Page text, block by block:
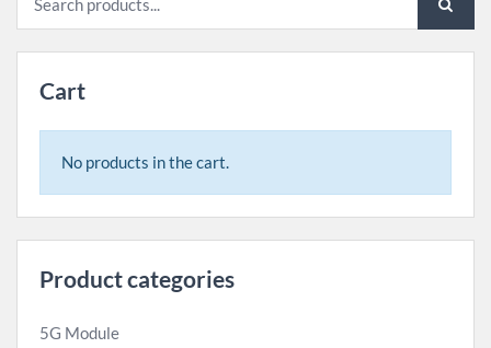
Cart
No products in the cart.
Product categories
5G Module